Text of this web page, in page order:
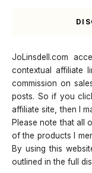
JoLinsdell.com
contextual affiliate
commission on
posts. So if you
affiliate site, then I
Please note that all
of the products I
By using this
outlined in the full